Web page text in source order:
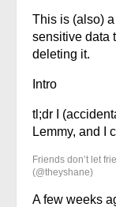
This is (also)
sensitive data
deleting it.
Intro
tl;dr I
Lemmy, and I
Friends don’t let
(@theyshane)
A few weeks